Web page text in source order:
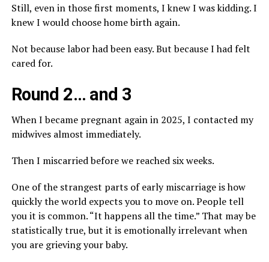
Still, even in those first moments, I knew I was kidding. I
knew I would choose home birth again.
Not because labor had been easy. But because I had felt
cared for.
Round 2… and 3
When I became pregnant again in 2025, I contacted my
midwives almost immediately.
Then I miscarried before we reached six weeks.
One of the strangest parts of early miscarriage is how
quickly the world expects you to move on. People tell
you it is common. “It happens all the time.” That may be
statistically true, but it is emotionally irrelevant when
you are grieving your baby.